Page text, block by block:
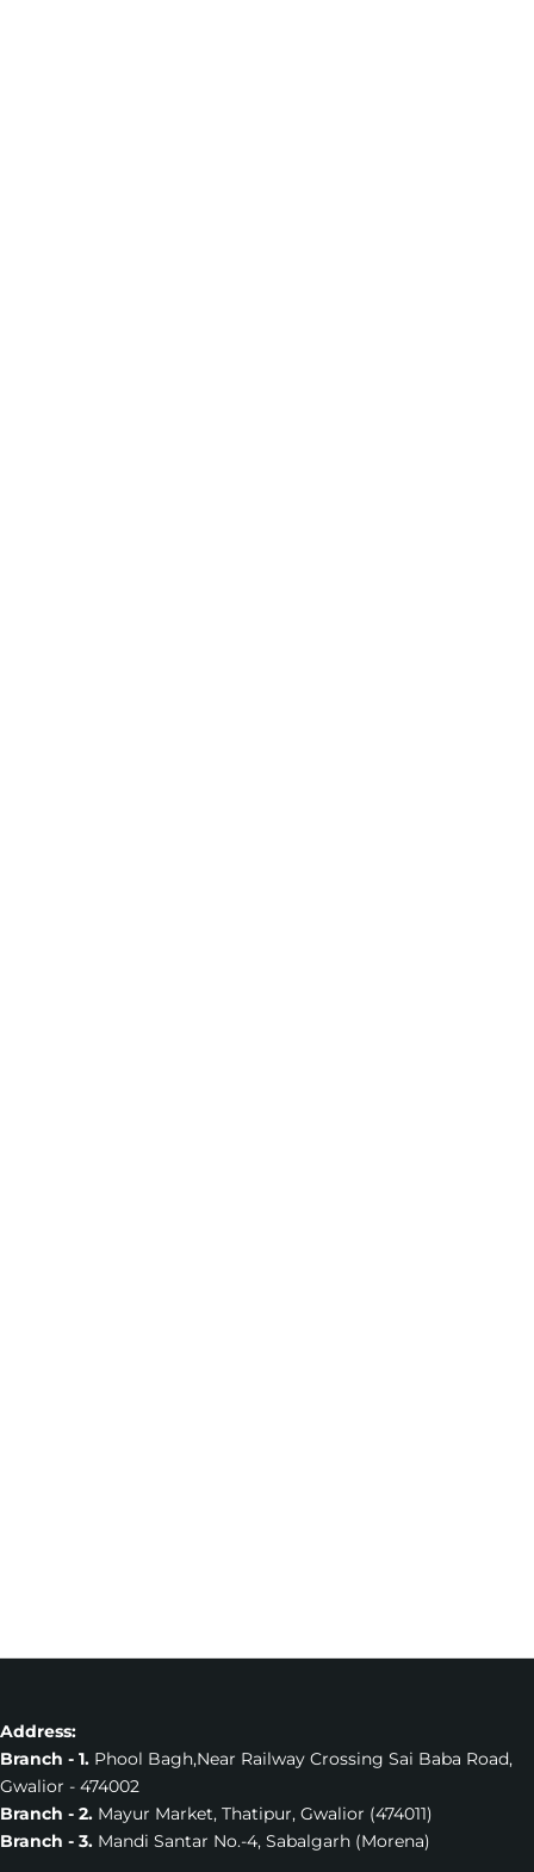
Address:
Branch - 1. Phool Bagh,Near Railway Crossing Sai Baba Road,
Gwalior - 474002
Branch - 2. Mayur Market, Thatipur, Gwalior (474011)
Branch - 3. Mandi Santar No.-4, Sabalgarh (Morena)